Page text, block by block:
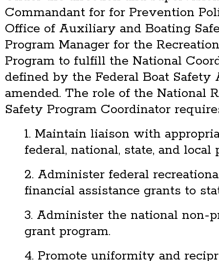
Commandant for for Prevention
Office of Auxiliary and Boating
Program Manager for the
Program to fulfill the National
defined by the Federal Boat Safety
amended. The role of the National
Safety Program Coordinator
1. Maintain liaison with
federal, national, state, and local
2. Administer federal
financial assistance grants to
3. Administer the national non-
grant program.
4. Promote uniformity and